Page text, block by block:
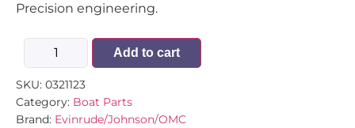
Precision engineering.
Add to cart
SKU: 0321123
Category: Boat Parts
Brand: Evinrude/Johnson/OMC